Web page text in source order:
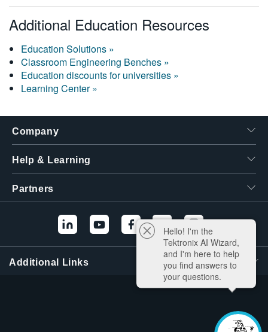
Additional Education Resources
Education Solutions »
Classroom Engineering Benches »
Education discounts for universities »
Learning Center »
Company
Help & Learning
Partners
Additional Links
Hello! I'm the
Tektronix AI Wizard,
and I'm here to help
you find answers to
your questions.